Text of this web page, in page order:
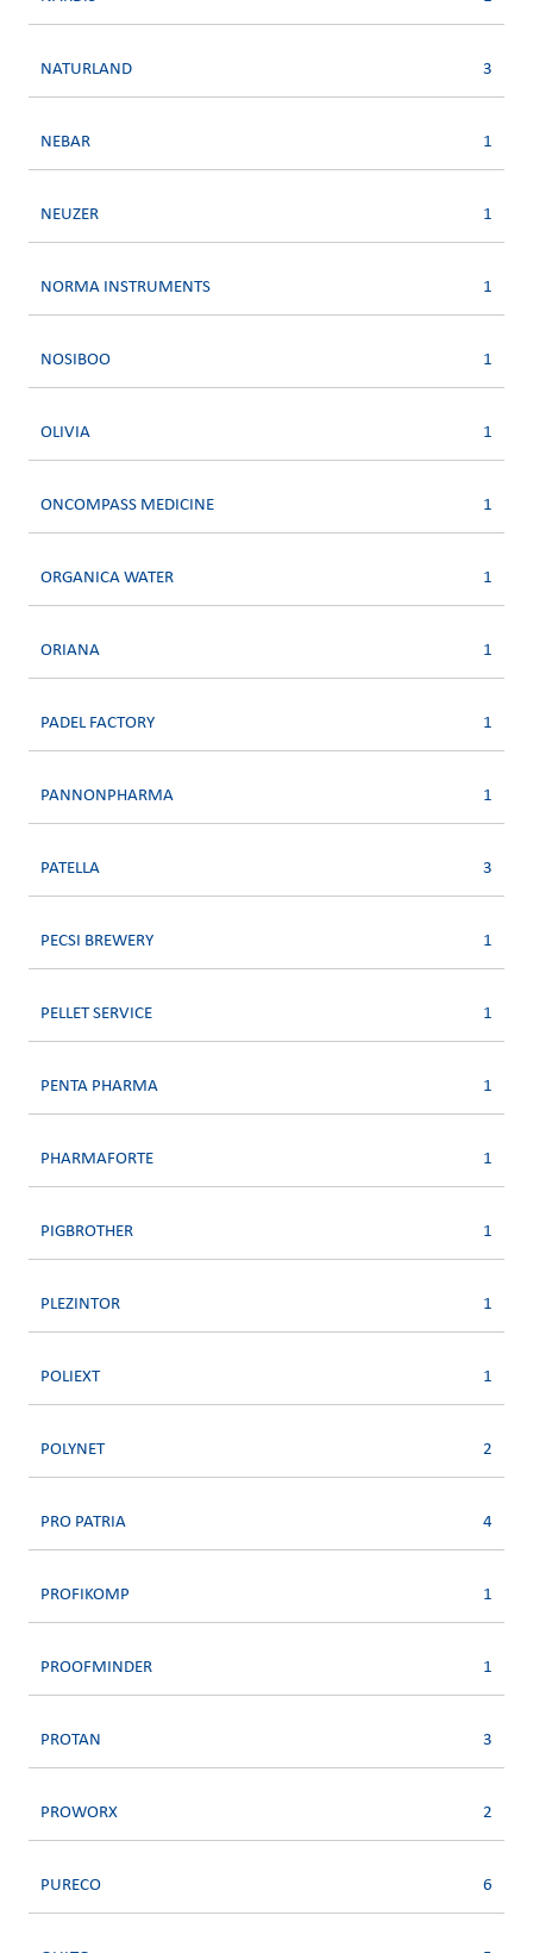
NATURLAND 3
NEBAR 1
NEUZER 1
NORMA INSTRUMENTS 1
NOSIBOO 1
OLIVIA 1
ONCOMPASS MEDICINE 1
ORGANICA WATER 1
ORIANA 1
PADEL FACTORY 1
PANNONPHARMA 1
PATELLA 3
PECSI BREWERY 1
PELLET SERVICE 1
PENTA PHARMA 1
PHARMAFORTE 1
PIGBROTHER 1
PLEZINTOR 1
POLIEXT 1
POLYNET 2
PRO PATRIA 4
PROFIKOMP 1
PROOFMINDER 1
PROTAN 3
PROWORX 2
PURECO 6